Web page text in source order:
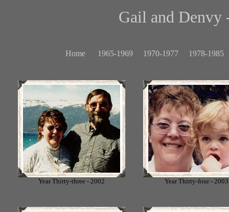
Gail and Denvy
Home 1965-1969 1970-1977 1978-1985
Year Thirty-three - 2002 Year Thirty-four - 2003